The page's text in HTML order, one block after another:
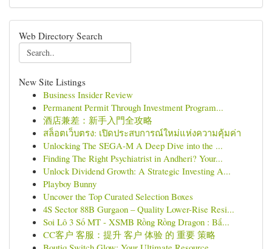
Web Directory Search
New Site Listings
Business Insider Review
Permanent Permit Through Investment Program...
酒店兼差：新手入門全攻略
สล็อตเว็บตรง: เปิดประสบการณ์ใหม่แห่งความคุ้มค่า
Unlocking The SEGA-M A Deep Dive into the ...
Finding The Right Psychiatrist in Andheri? Your...
Unlock Dividend Growth: A Strategic Investing A...
Playboy Bunny
Uncover the Top Curated Selection Boxes
4S Sector 88B Gurgaon – Quality Lower-Rise Resi...
Soi Lô 3 Số MT - XSMB Rồng Rồng Dragon : Bắ...
CC客户 客服：提升 客户 体验 的 重要 策略